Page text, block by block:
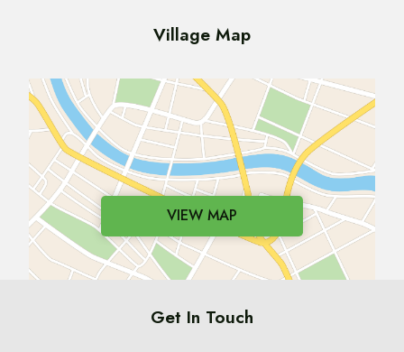
Village Map
VIEW MAP
Get In Touch